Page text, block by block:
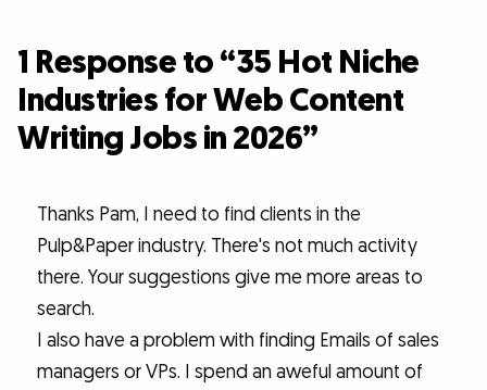
1 Response to “35 Hot Niche
Industries for Web Content
Writing Jobs in 2026”
Thanks Pam, I need to find clients in the
Pulp&Paper industry. There's not much activity
there. Your suggestions give me more areas to
search.
I also have a problem with finding Emails of sales
managers or VPs. I spend an aweful amount of